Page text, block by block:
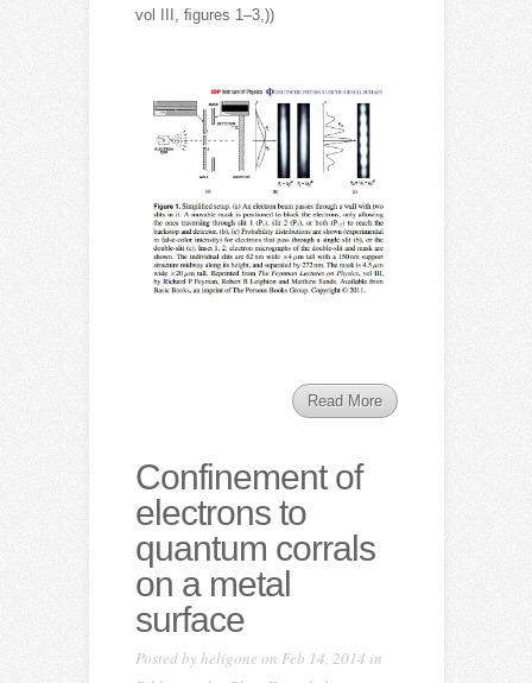
vol III, ﬁgures 1–3,))
Read More
Confinement of
electrons to
quantum corrals
on a metal
surface
Posted byheligone on Feb 14, 2014 in